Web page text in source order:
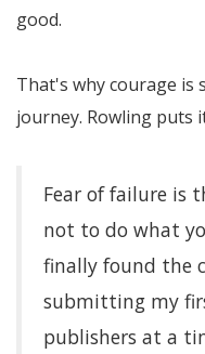
good.
That's why courage
journey. Rowling puts
Fear of failure is
not to do what
finally found the
submitting my
publishers at a